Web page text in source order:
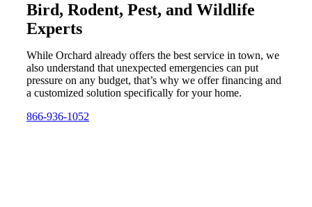
Bird, Rodent, Pest, and Wildlife
Experts
While Orchard already offers the best service in town, we
also understand that unexpected emergencies can put
pressure on any budget, that’s why we offer financing and
a customized solution specifically for your home.
866-936-1052